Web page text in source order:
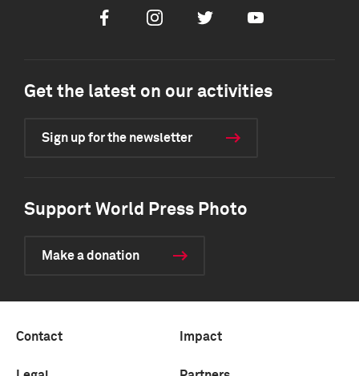
FacebookInstagramTwitter Youtube
Get the latest on our activities
Sign up for the newsletter
Support World Press Photo
Make a donation
Contact Impact